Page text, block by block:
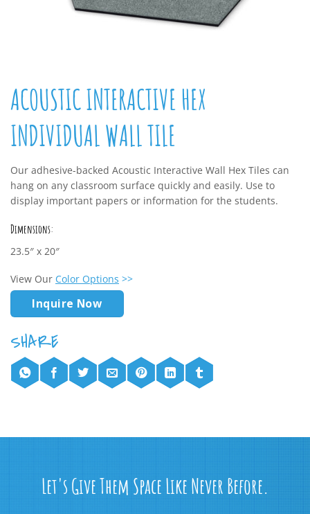
ACOUSTIC INTERACTIVE HEX
INDIVIDUAL WALL TILE
Our adhesive-backed Acoustic Interactive Wall Hex Tiles can
hang on any classroom surface quickly and easily. Use to
display important papers or information for the students.
Dimensions:
23.5″ x 20″
View Our Color Options >>
Inquire Now
Let's Give Them Space Like Never Before.